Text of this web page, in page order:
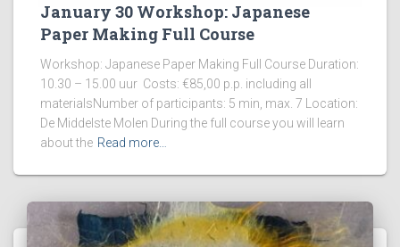
January 30 Workshop: Japanese
Paper Making Full Course
Workshop: Japanese Paper Making Full Course Duration:
10.30 – 15.00 uur Costs: €85,00 p.p. including all
materialsNumber of participants: 5 min, max. 7 Location:
De Middelste Molen During the full course you will learn
about the Read more…